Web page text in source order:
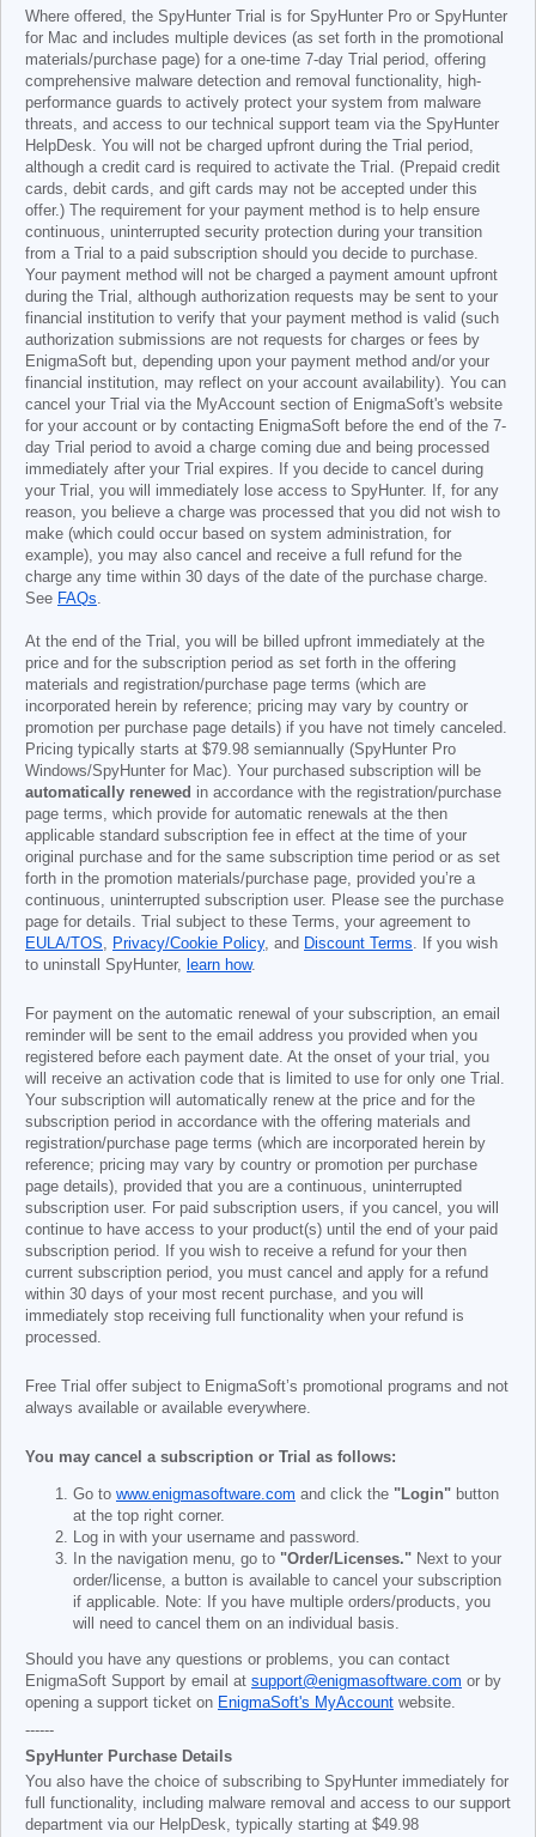
Where offered, the SpyHunter Trial is for SpyHunter Pro or SpyHunter
for Mac and includes multiple devices (as set forth in the promotional
materials/purchase page) for a one-time 7-day Trial period, offering
comprehensive malware detection and removal functionality, high-
performance guards to actively protect your system from malware
threats, and access to our technical support team via the SpyHunter
HelpDesk. You will not be charged upfront during the Trial period,
although a credit card is required to activate the Trial. (Prepaid credit
cards, debit cards, and gift cards may not be accepted under this
offer.) The requirement for your payment method is to help ensure
continuous, uninterrupted security protection during your transition
from a Trial to a paid subscription should you decide to purchase.
Your payment method will not be charged a payment amount upfront
during the Trial, although authorization requests may be sent to your
financial institution to verify that your payment method is valid (such
authorization submissions are not requests for charges or fees by
EnigmaSoft but, depending upon your payment method and/or your
financial institution, may reflect on your account availability). You can
cancel your Trial via the MyAccount section of EnigmaSoft's website
for your account or by contacting EnigmaSoft before the end of the 7-
day Trial period to avoid a charge coming due and being processed
immediately after your Trial expires. If you decide to cancel during
your Trial, you will immediately lose access to SpyHunter. If, for any
reason, you believe a charge was processed that you did not wish to
make (which could occur based on system administration, for
example), you may also cancel and receive a full refund for the
charge any time within 30 days of the date of the purchase charge.
See FAQs.
At the end of the Trial, you will be billed upfront immediately at the
price and for the subscription period as set forth in the offering
materials and registration/purchase page terms (which are
incorporated herein by reference; pricing may vary by country or
promotion per purchase page details) if you have not timely canceled.
Pricing typically starts at $79.98 semiannually (SpyHunter Pro
Windows/SpyHunter for Mac). Your purchased subscription will be
automatically renewed in accordance with the registration/purchase
page terms, which provide for automatic renewals at the then
applicable standard subscription fee in effect at the time of your
original purchase and for the same subscription time period or as set
forth in the promotion materials/purchase page, provided you’re a
continuous, uninterrupted subscription user. Please see the purchase
page for details. Trial subject to these Terms, your agreement to
EULA/TOS, Privacy/Cookie Policy, and Discount Terms. If you wish
to uninstall SpyHunter, learn how.
For payment on the automatic renewal of your subscription, an email
reminder will be sent to the email address you provided when you
registered before each payment date. At the onset of your trial, you
will receive an activation code that is limited to use for only one Trial.
Your subscription will automatically renew at the price and for the
subscription period in accordance with the offering materials and
registration/purchase page terms (which are incorporated herein by
reference; pricing may vary by country or promotion per purchase
page details), provided that you are a continuous, uninterrupted
subscription user. For paid subscription users, if you cancel, you will
continue to have access to your product(s) until the end of your paid
subscription period. If you wish to receive a refund for your then
current subscription period, you must cancel and apply for a refund
within 30 days of your most recent purchase, and you will
immediately stop receiving full functionality when your refund is
processed.
Free Trial offer subject to EnigmaSoft’s promotional programs and not
always available or available everywhere.
You may cancel a subscription or Trial as follows:
Go to www.enigmasoftware.com and click the "Login" button
at the top right corner.
Log in with your username and password.
In the navigation menu, go to "Order/Licenses." Next to your
order/license, a button is available to cancel your subscription
if applicable. Note: If you have multiple orders/products, you
will need to cancel them on an individual basis.
Should you have any questions or problems, you can contact
EnigmaSoft Support by email at support@enigmasoftware.com or by
opening a support ticket on EnigmaSoft's MyAccount website.
------
SpyHunter Purchase Details
You also have the choice of subscribing to SpyHunter immediately for
full functionality, including malware removal and access to our support
department via our HelpDesk, typically starting at $49.98